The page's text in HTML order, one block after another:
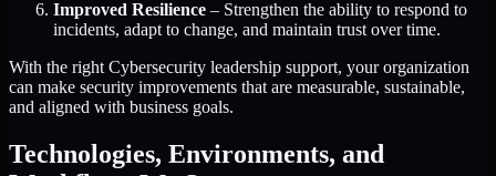
Improved Resilience – Strengthen the ability to respond to
incidents, adapt to change, and maintain trust over time.
With the right Cybersecurity leadership support, your organization
can make security improvements that are measurable, sustainable,
and aligned with business goals.
Technologies, Environments, and